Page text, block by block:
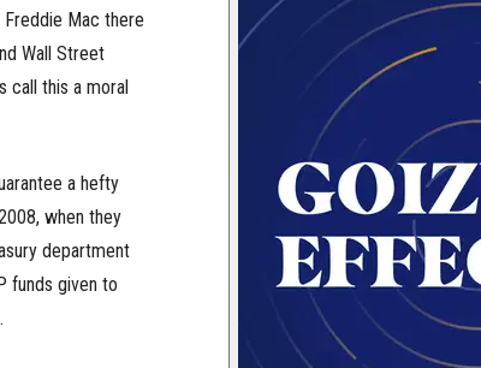
Mac there
Wall Street
call this a moral
a hefty
when they
department
funds given to